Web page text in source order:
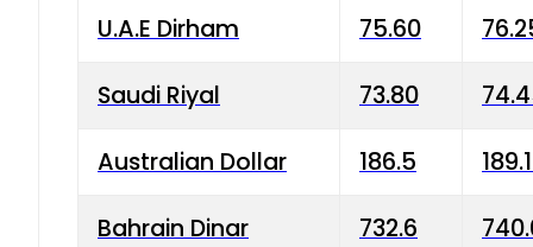
U.A.E Dirham 75.60
Saudi Riyal 73.80
Australian Dollar 186.5
Bahrain Dinar 732.6